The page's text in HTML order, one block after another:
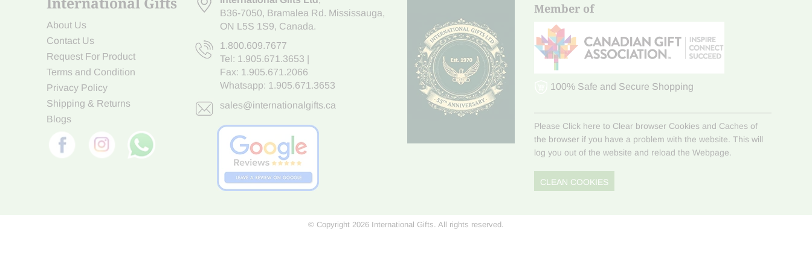
About Us
Contact Us
Request For Product
Terms and Condition
Privacy Policy
Shipping & Returns
Blogs
B36-7050, Bramalea Rd. Mississauga,
ON L5S 1S9, Canada.
1.800.609.7677
Tel: 1.905.671.3653
Fax: 1.905.671.2066
Whatsapp: 1.905.671.3653
sales@internationalgifts.ca
Member of
100% Safe and Secure Shopping
Please Click here to Clear browser Cookies and Caches of
the browser if you have a problem with the website. This will
log you out of the website and reload the Webpage.
CLEAN COOKIES
© Copyright 2026 International Gifts. All rights reserved.